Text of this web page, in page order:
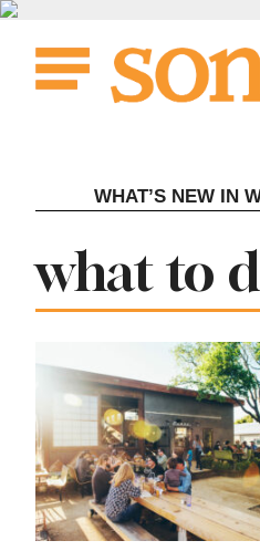
Skip
content
WHAT’S NEW IN
Tag:
what to